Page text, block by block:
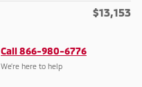
$13,153
Call 866-980-6776
We’re here to help